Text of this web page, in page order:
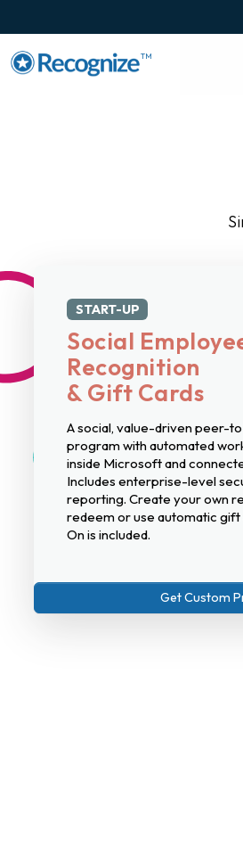
TM
START-UP
Social
Recognition
& Gift Cards
A social, value-driven peer-
program with automated
inside Microsoft and
Includes enterprise-level
reporting. Create your own
redeem or use automatic gift
On is included.
Get Custom